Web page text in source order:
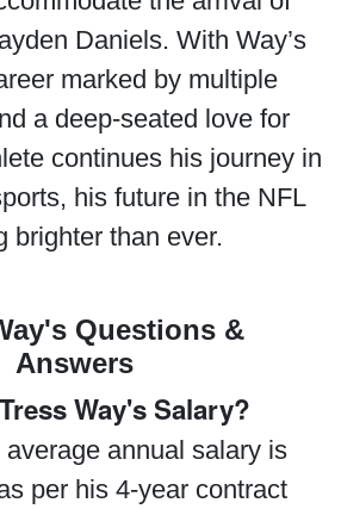
Daniels. With Way’s
marked by multiple
a deep-seated love for
continues his journey in
his future in the NFL
brighter than ever.
Questions &
Answers
Way's Salary?
annual salary is
per his 4-year contract